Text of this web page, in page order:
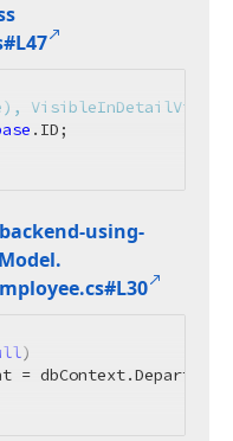
.ID;
using-
Model.
cs#L30
)
=